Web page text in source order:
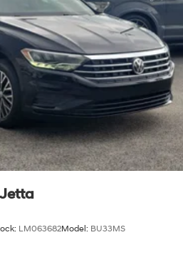
LM063682Model: BU33MS